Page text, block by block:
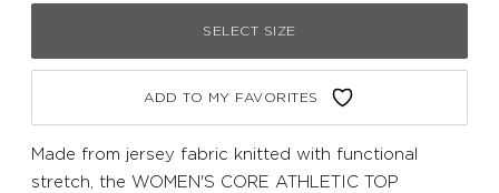
SELECT SIZE
ADD TO MY FAVORITES
Made from jersey fabric knitted with functional
stretch, the WOMEN'S CORE ATHLETIC TOP